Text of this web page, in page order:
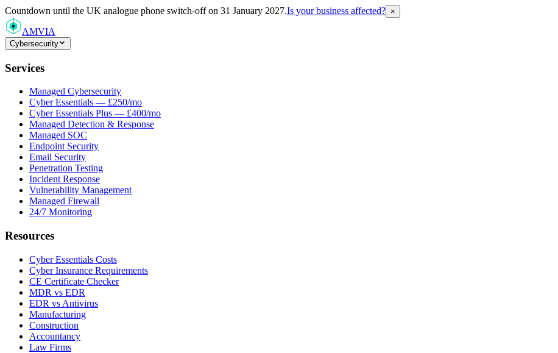
Countdown until the UK analogue phone switch-off on 31 January 2027.Is your business affected? ×
AMVIA
Cybersecurity
Services
Managed Cybersecurity
Cyber Essentials — £250/mo
Cyber Essentials Plus — £400/mo
Managed Detection & Response
Managed SOC
Endpoint Security
Email Security
Penetration Testing
Incident Response
Vulnerability Management
Managed Firewall
24/7 Monitoring
Resources
Cyber Essentials Costs
Cyber Insurance Requirements
CE Certificate Checker
MDR vs EDR
EDR vs Antivirus
Manufacturing
Construction
Accountancy
Law Firms